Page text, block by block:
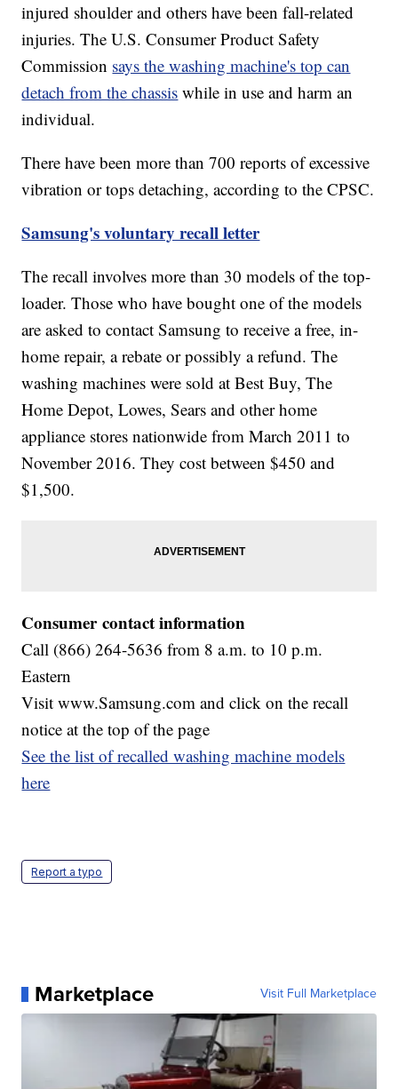
injured shoulder and others have been fall-related
injuries. The U.S. Consumer Product Safety
Commission says the washing machine's top can
detach from the chassis while in use and harm an
individual.
There have been more than 700 reports of excessive
vibration or tops detaching, according to the CPSC.
Samsung's voluntary recall letter
The recall involves more than 30 models of the top-
loader. Those who have bought one of the models
are asked to contact Samsung to receive a free, in-
home repair, a rebate or possibly a refund. The
washing machines were sold at Best Buy, The
Home Depot, Lowes, Sears and other home
appliance stores nationwide from March 2011 to
November 2016. They cost between $450 and
$1,500.
Consumer contact information
Call (866) 264-5636 from 8 a.m. to 10 p.m.
Eastern
Visit www.Samsung.com and click on the recall
notice at the top of the page
See the list of recalled washing machine models
here
Report a typo
Marketplace Visit Full Marketplace